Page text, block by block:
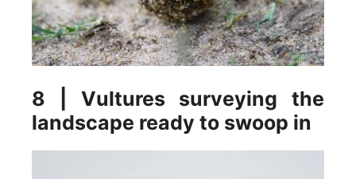
8 | Vultures surveying the
landscape ready to swoop in